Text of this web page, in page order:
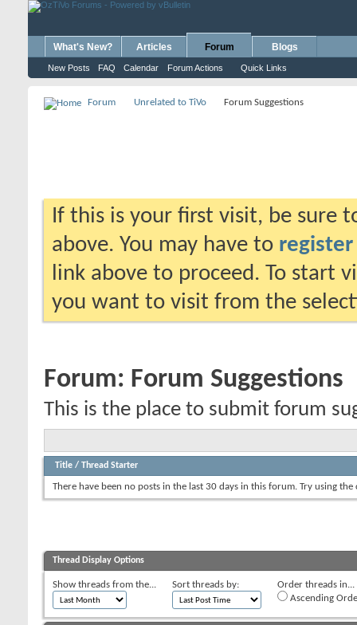
What's New? Articles Forum
New Posts FAQ Calendar Forum Actions Quick Links
Blogs
Forum Unrelated to TiVo Forum Suggestions
If this is your first visit, be sure
above. You may have to register
link above to proceed. To start
you want to visit from the
Forum: Forum Suggestions
This is the place to submit forum
Title / Thread Starter
There have been no posts in the last 30 days in this forum. Try using
Thread Display Options
Show threads from the... Sort threads by:
Order threads in...
Ascending